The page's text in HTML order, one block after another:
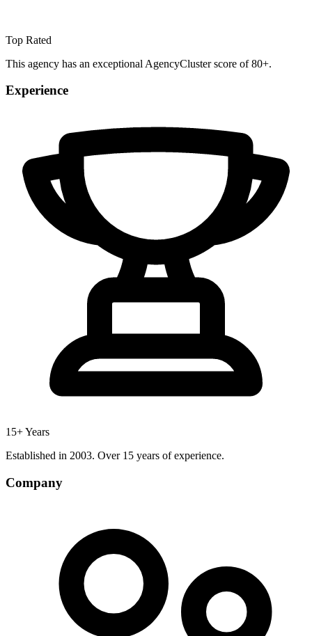
Top Rated
This agency has an exceptional AgencyCluster score of 80+.
Experience
15+ Years
Established in 2003. Over 15 years of experience.
Company